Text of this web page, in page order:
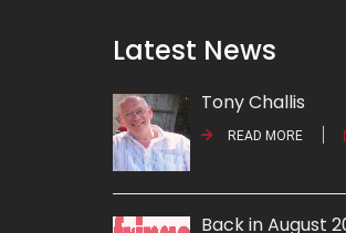
Latest News
Tony Challis
READ MORE
Back in August